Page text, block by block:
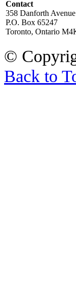
Contact
358 Danforth Avenue
P.O. Box 65247
Toronto, Ontario
©
Back to